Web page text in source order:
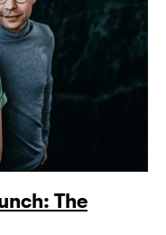
The